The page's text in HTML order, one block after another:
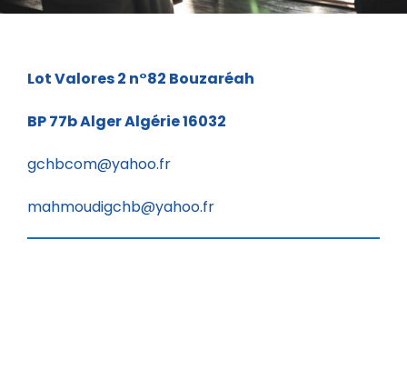
Lot Valores 2 n°82 Bouzaréah
BP 77bAlger Algérie 16032
gchbcom@yahoo.fr
mahmoudigchb@yahoo.fr